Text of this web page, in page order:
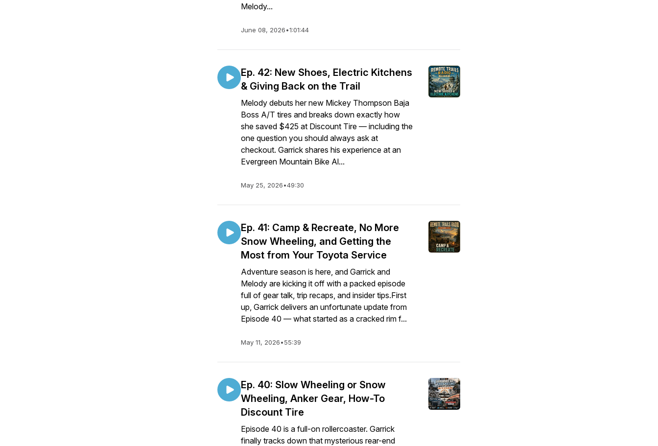
Melody...
June 08, 2026•1:01:44
Ep. 42: New Shoes, Electric Kitchens
& Giving Back on the Trail
Melody debuts her new Mickey Thompson Baja
Boss A/T tires and breaks down exactly how
she saved $425 at Discount Tire — including the
one question you should always ask at
checkout. Garrick shares his experience at an
Evergreen Mountain Bike Al...
May 25, 2026•49:30
Ep. 41: Camp & Recreate, No More
Snow Wheeling, and Getting the
Most from Your Toyota Service
Adventure season is here, and Garrick and
Melody are kicking it off with a packed episode
full of gear talk, trip recaps, and insider tips.First
up, Garrick delivers an unfortunate update from
Episode 40 — what started as a cracked rim f...
May 11, 2026•55:39
Ep. 40: Slow Wheeling or Snow
Wheeling, Anker Gear, How-To
Discount Tire
Episode 40 is a full-on rollercoaster. Garrick
finally tracks down that mysterious rear-end